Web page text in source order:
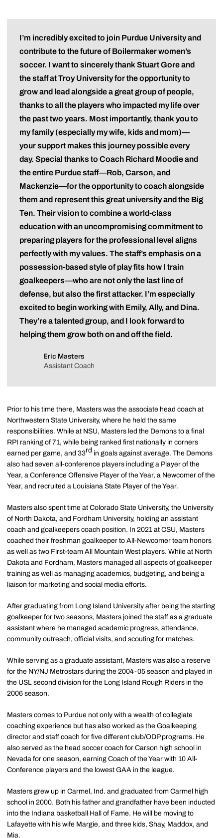
I’m incredibly excited to join Purdue University and
contribute to the future of Boilermaker women’s
soccer. I want to sincerely thank Stuart Gore and
the staff at Troy University for the opportunity to
grow and lead alongside a great group of people,
thanks to all the players who impacted my life over
the past two years. Most importantly, thank you to
my family (especially my wife, kids and mom)—
your support makes this journey possible every
day. Special thanks to Coach Richard Moodie and
the entire Purdue staff—Rob, Carson, and
Mackenzie—for the opportunity to coach alongside
them and represent this great university and the Big
Ten. Their vision to combine a world-class
education with an uncompromising commitment to
preparing players for the professional level aligns
perfectly with my values. The staff’s emphasis on a
possession-based style of play fits how I train
goalkeepers—who are not only the last line of
defense, but also the first attacker. I’m especially
excited to begin working with Emily, Ally, and Dina.
They’re a talented group, and I look forward to
helping them grow both on and off the field.
Eric Masters
Assistant Coach
Prior to his time there, Masters was the associate head coach at
Northwestern State University, where he held the same
responsibilities. While at NSU, Masters led the Demons to a final
RPI ranking of 71, while being ranked first nationally in corners
earned per game, and 33rd in goals against average. The Demons
also had seven all-conference players including a Player of the
Year, a Conference Offensive Player of the Year, a Newcomer of the
Year, and recruited a Louisiana State Player of the Year.
Masters also spent time at Colorado State University, the University
of North Dakota, and Fordham University, holding an assistant
coach and goalkeepers coach position. In 2021 at CSU, Masters
coached their freshman goalkeeper to All-Newcomer team honors
as well as two First-team All Mountain West players. While at North
Dakota and Fordham, Masters managed all aspects of goalkeeper
training as well as managing academics, budgeting, and being a
liaison for marketing and social media efforts.
After graduating from Long Island University after being the starting
goalkeeper for two seasons, Masters joined the staff as a graduate
assistant where he managed academic progress, attendance,
community outreach, official visits, and scouting for matches.
While serving as a graduate assistant, Masters was also a reserve
for the NY/NJ Metrostars during the 2004-05 season and played in
the USL second division for the Long Island Rough Riders in the
2006 season.
Masters comes to Purdue not only with a wealth of collegiate
coaching experience but has also worked as the Goalkeeping
director and staff coach for five different club/ODP programs. He
also served as the head soccer coach for Carson high school in
Nevada for one season, earning Coach of the Year with 10 All-
Conference players and the lowest GAA in the league.
Masters grew up in Carmel, Ind. and graduated from Carmel high
school in 2000. Both his father and grandfather have been inducted
into the Indiana basketball Hall of Fame. He will be moving to
Lafayette with his wife Margie, and three kids, Shay, Maddox, and
Mia.